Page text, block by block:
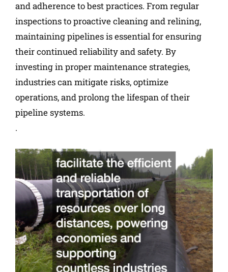
and adherence to best practices. From regular
inspections to proactive cleaning and relining,
maintaining pipelines is essential for ensuring
their continued reliability and safety. By
investing in proper maintenance strategies,
industries can mitigate risks, optimize
operations, and prolong the lifespan of their
pipeline systems.
.